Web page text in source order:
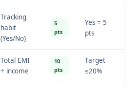
Tracking
habit
(Yes/No)
5
pts
Yes = 5
pts
Total EMI
÷ income
10
pts
Target
≤20%